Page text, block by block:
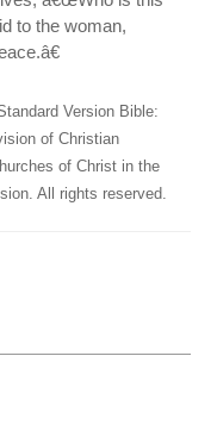
to the woman,
Version Bible:
of Christian
of Christ in the
All rights reserved.